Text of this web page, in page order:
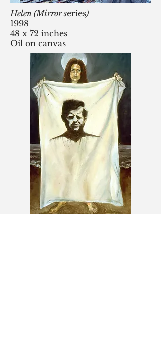
Helen (Mirror series)
1998
48 x 72 inches
Oil on canvas